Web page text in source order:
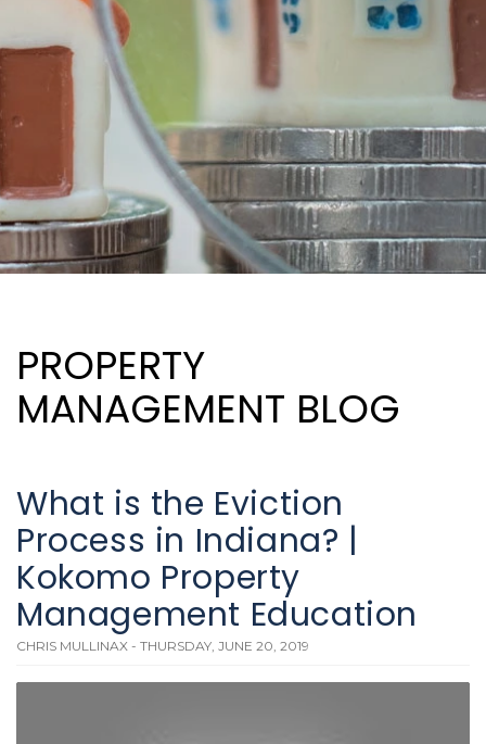
PROPERTY
MANAGEMENT BLOG
What is the Eviction
Process in Indiana? |
Kokomo Property
Management Education
CHRIS MULLINAX - THURSDAY, JUNE 20, 2019